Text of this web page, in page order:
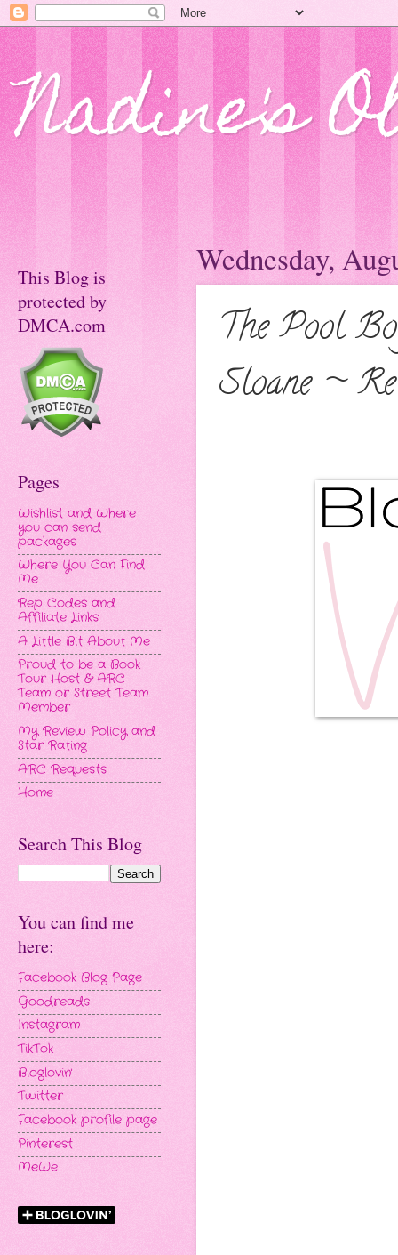
Nadine's
Wednesday,
The Pool
Sloane ~
This Blog is
protected by
DMCA.com
Pages
Wishlist and Where
you can send
packages
Where You Can Find
Me
Rep Codes and
Affiliate Links
A Little Bit About Me
Proud to be a Book
Tour Host & ARC
Team or Street Team
Member
My Review Policy and
Star Rating
ARC Requests
Home
Search This Blog
You can find me
here:
Facebook Blog Page
Goodreads
Instagram
TikTok
Bloglovin'
Twitter
Facebook profile page
Pinterest
MeWe